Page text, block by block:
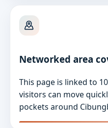
Networked area
This page is linked to
visitors can move
pockets around